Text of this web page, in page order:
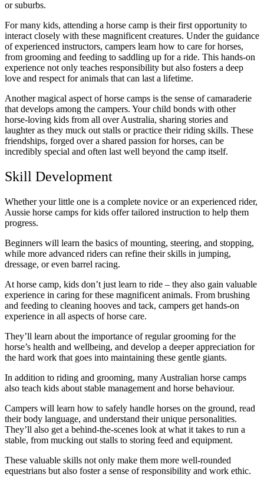
or suburbs.
For many kids, attending a horse camp is their first opportunity to
interact closely with these magnificent creatures. Under the guidance
of experienced instructors, campers learn how to care for horses,
from grooming and feeding to saddling up for a ride. This hands-on
experience not only teaches responsibility but also fosters a deep
love and respect for animals that can last a lifetime.
Another magical aspect of horse camps is the sense of camaraderie
that develops among the campers. Your child bonds with other
horse-loving kids from all over Australia, sharing stories and
laughter as they muck out stalls or practice their riding skills. These
friendships, forged over a shared passion for horses, can be
incredibly special and often last well beyond the camp itself.
Skill Development
Whether your little one is a complete novice or an experienced rider,
Aussie horse camps for kids offer tailored instruction to help them
progress.
Beginners will learn the basics of mounting, steering, and stopping,
while more advanced riders can refine their skills in jumping,
dressage, or even barrel racing.
At horse camp, kids don’t just learn to ride – they also gain valuable
experience in caring for these magnificent animals. From brushing
and feeding to cleaning hooves and tack, campers get hands-on
experience in all aspects of horse care.
They’ll learn about the importance of regular grooming for the
horse’s health and wellbeing, and develop a deeper appreciation for
the hard work that goes into maintaining these gentle giants.
In addition to riding and grooming, many Australian horse camps
also teach kids about stable management and horse behaviour.
Campers will learn how to safely handle horses on the ground, read
their body language, and understand their unique personalities.
They’ll also get a behind-the-scenes look at what it takes to run a
stable, from mucking out stalls to storing feed and equipment.
These valuable skills not only make them more well-rounded
equestrians but also foster a sense of responsibility and work ethic.